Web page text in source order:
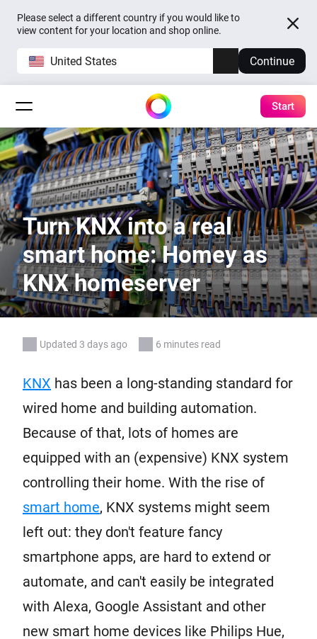
Please select a different country if you would like to
view content for your location and shop online.
United States Continue
Start
Turn KNX into a real
smart home: Homey as
KNX homeserver
Updated 3 days ago 6 minutes read
KNX has been a long-standing standard for
wired home and building automation.
Because of that, lots of homes are
equipped with an (expensive) KNX system
controlling their home. With the rise of
smart home, KNX systems might seem
left out: they don't feature fancy
smartphone apps, are hard to extend or
automate, and can't easily be integrated
with Alexa, Google Assistant and other
new smart home devices like Philips Hue,